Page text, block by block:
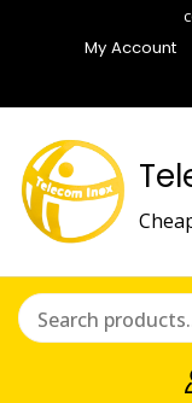
My Account